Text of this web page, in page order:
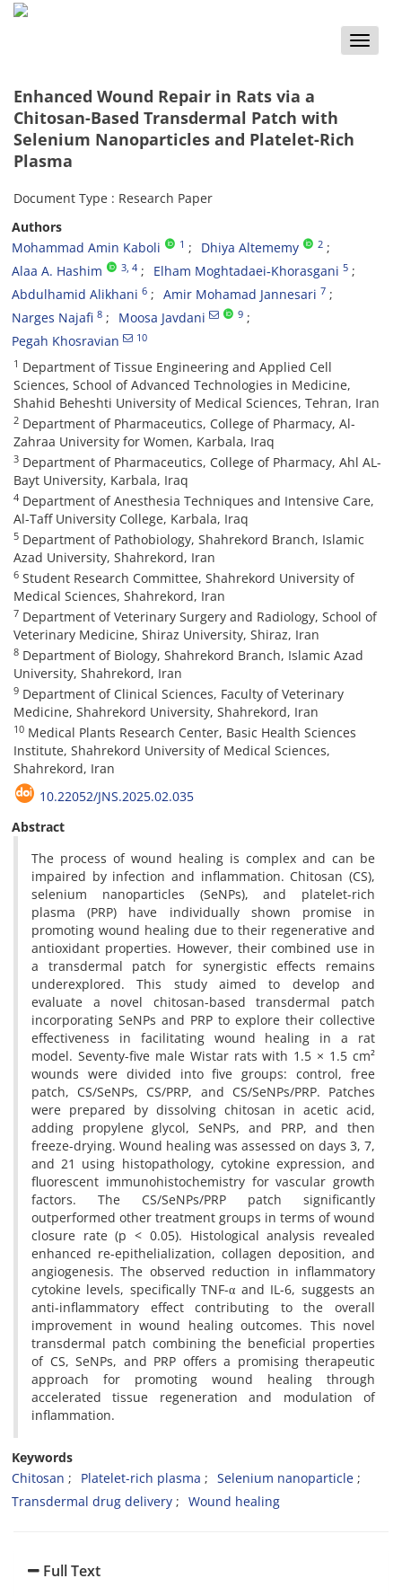
Toggle
Enhanced Wound Repair in Rats via a
Chitosan-Based Transdermal Patch with
Selenium Nanoparticles and Platelet-Rich
Plasma
Document Type : Research Paper
Authors
Mohammad Amin Kaboli
1 Dhiya Altememy 2
Alaa A. Hashim 3 , 4 Elham Moghtadaei‑Khorasgani 5
Abdulhamid Alikhani 6 Amir Mohamad Jannesari 7
Narges Najafi 8 Moosa Javdani 9
Pegah Khosravian 10
1 Department of Tissue Engineering and Applied Cell
Sciences, School of Advanced Technologies in Medicine,
Shahid Beheshti University of Medical Sciences, Tehran, Iran
2 Department of Pharmaceutics, College of Pharmacy, Al-
Zahraa University for Women, Karbala, Iraq
3 Department of Pharmaceutics, College of Pharmacy, Ahl AL-
Bayt University, Karbala, Iraq
4 Department of Anesthesia Techniques and Intensive Care,
Al-Taff University College, Karbala, Iraq
5 Department of Pathobiology, Shahrekord Branch, Islamic
Azad University, Shahrekord, Iran
6 Student Research Committee, Shahrekord University of
Medical Sciences, Shahrekord, Iran
7 Department of Veterinary Surgery and Radiology, School of
Veterinary Medicine, Shiraz University, Shiraz, Iran
8 Department of Biology, Shahrekord Branch, Islamic Azad
University, Shahrekord, Iran
9 Department of Clinical Sciences, Faculty of Veterinary
Medicine, Shahrekord University, Shahrekord, Iran
10 Medical Plants Research Center, Basic Health Sciences
Institute, Shahrekord University of Medical Sciences,
Shahrekord, Iran
10.22052/JNS.2025.02.035
Abstract
The process of wound healing is complex and can be
impaired by infection and inflammation. Chitosan (CS),
selenium nanoparticles (SeNPs), and platelet-rich
plasma (PRP) have individually shown promise in
promoting wound healing due to their regenerative and
antioxidant properties. However, their combined use in
a transdermal patch for synergistic effects remains
underexplored. This study aimed to develop and
evaluate a novel chitosan-based transdermal patch
incorporating SeNPs and PRP to explore their collective
effectiveness in facilitating wound healing in a rat
model. Seventy-five male Wistar rats with 1.5 × 1.5 cm²
wounds were divided into five groups: control, free
patch, CS/SeNPs, CS/PRP, and CS/SeNPs/PRP. Patches
were prepared by dissolving chitosan in acetic acid,
adding propylene glycol, SeNPs, and PRP, and then
freeze-drying. Wound healing was assessed on days 3, 7,
and 21 using histopathology, cytokine expression, and
fluorescent immunohistochemistry for vascular growth
factors. The CS/SeNPs/PRP patch significantly
outperformed other treatment groups in terms of wound
closure rate (p < 0.05). Histological analysis revealed
enhanced re-epithelialization, collagen deposition, and
angiogenesis. The observed reduction in inflammatory
cytokine levels, specifically TNF-α and IL-6, suggests an
anti-inflammatory effect contributing to the overall
improvement in wound healing outcomes. This novel
transdermal patch combining the beneficial properties
of CS, SeNPs, and PRP offers a promising therapeutic
approach for promoting wound healing through
accelerated tissue regeneration and modulation of
inflammation.
Keywords
Chitosan
Platelet-rich plasma
Selenium nanoparticle
Transdermal drug delivery
Wound healing
Full Text